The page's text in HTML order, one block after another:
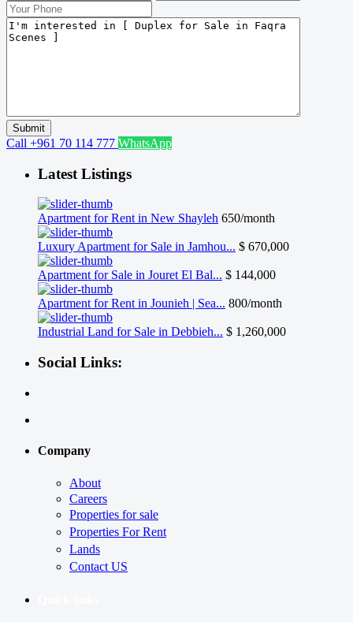
Call +961 70 114 777 WhatsApp
Latest Listings
Apartment for Rent in New Shayleh 650/month
Luxury Apartment for Sale in Jamhou... $ 670,000
Apartment for Sale in Jouret El Bal... $ 144,000
Apartment for Rent in Jounieh | Sea... 800/month
Industrial Land for Sale in Debbieh... $ 1,260,000
Social Links:
Company
About
Careers
Properties for sale
Properties For Rent
Lands
Contact US